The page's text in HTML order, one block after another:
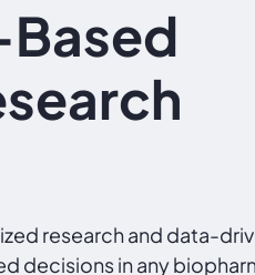
research and data-
decisions in any